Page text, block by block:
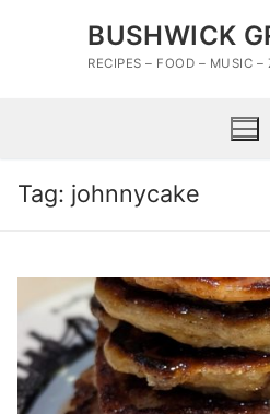
BUSHWICK
RECIPES – FOOD – MUSIC –
Tag: johnnycake